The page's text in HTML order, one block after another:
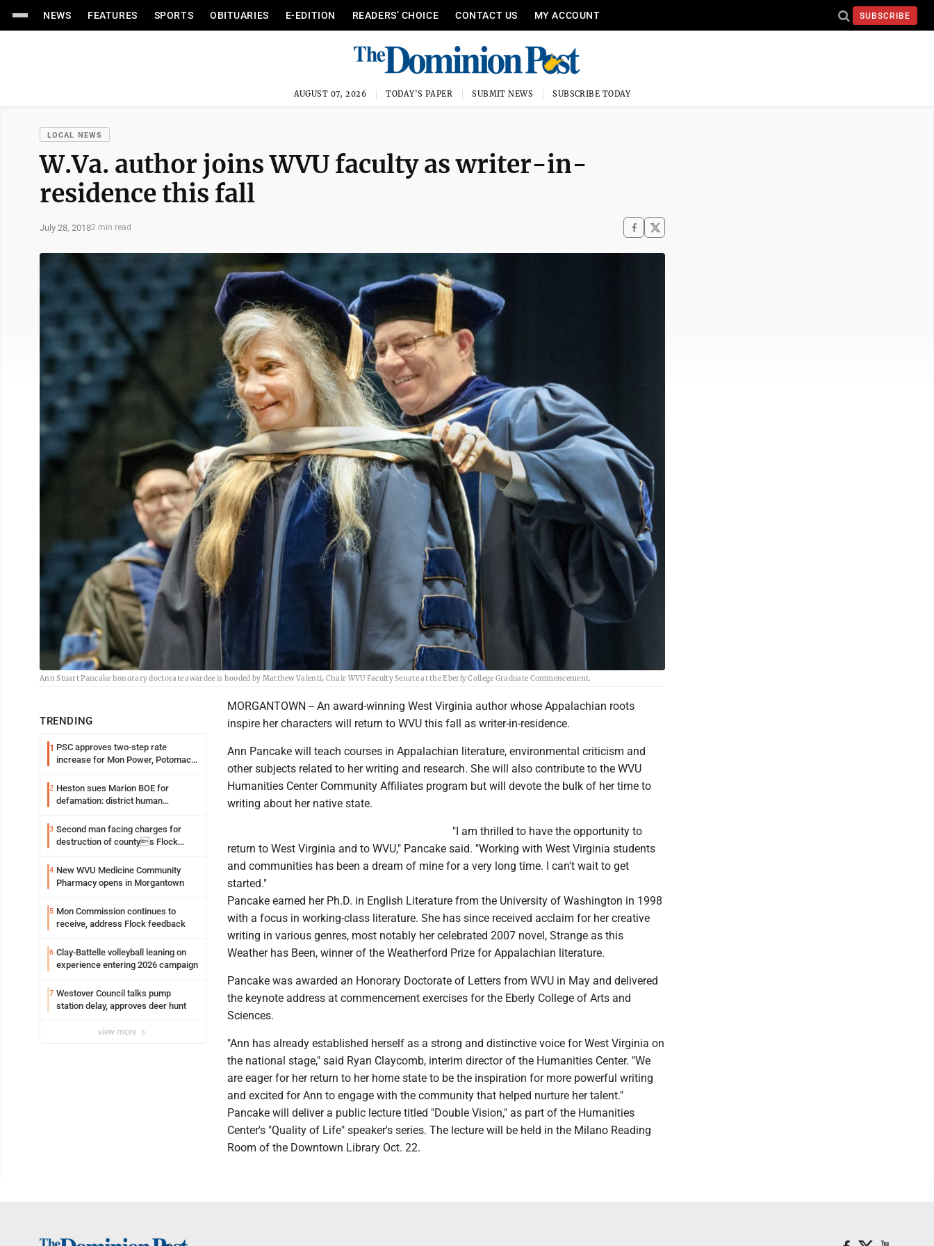
NEWS FEATURES SPORTS OBITUARIES E-EDITION READERS’ CHOICE CONTACT US MY ACCOUNT SUBSCRIBE
AUGUST 07, 2026 TODAY'S PAPER SUBMIT NEWS SUBSCRIBE TODAY
LOCAL NEWS
W.Va. author joins WVU faculty as writer-in-
residence this fall
July 28, 20182 min read
Ann Stuart Pancake honorary doctorate awardee is hooded by Matthew Valenti, Chair WVU Faculty Senate at the Eberly College Graduate Commencement.
TRENDING
1 PSC approves two-step rate
increase for Mon Power, Potomac
2 Heston sues Marion BOE for
defamation: district human
3 Second man facing charges for
destruction of countys Flock
4 New WVU Medicine Community
Pharmacy opens in Morgantown
5 Mon Commission continues to
receive, address Flock feedback
6 Clay-Battelle volleyball leaning on
experience entering 2026 campaign
7 Westover Council talks pump
station delay, approves deer hunt
view more
MORGANTOWN -- An award-winning West Virginia author whose Appalachian roots
inspire her characters will return to WVU this fall as writer-in-residence.
Ann Pancake will teach courses in Appalachian literature, environmental criticism and
other subjects related to her writing and research. She will also contribute to the WVU
Humanities Center Community Affiliates program but will devote the bulk of her time to
writing about her native state.
"I am thrilled to have the opportunity to
return to West Virginia and to WVU," Pancake said. "Working with West Virginia students
and communities has been a dream of mine for a very long time. I can't wait to get
started."
Pancake earned her Ph.D. in English Literature from the University of Washington in 1998
with a focus in working-class literature. She has since received acclaim for her creative
writing in various genres, most notably her celebrated 2007 novel, Strange as this
Weather has Been, winner of the Weatherford Prize for Appalachian literature.
Pancake was awarded an Honorary Doctorate of Letters from WVU in May and delivered
the keynote address at commencement exercises for the Eberly College of Arts and
Sciences.
"Ann has already established herself as a strong and distinctive voice for West Virginia on
the national stage," said Ryan Claycomb, interim director of the Humanities Center. "We
are eager for her return to her home state to be the inspiration for more powerful writing
and excited for Ann to engage with the community that helped nurture her talent."
Pancake will deliver a public lecture titled "Double Vision," as part of the Humanities
Center's "Quality of Life" speaker's series. The lecture will be held in the Milano Reading
Room of the Downtown Library Oct. 22.